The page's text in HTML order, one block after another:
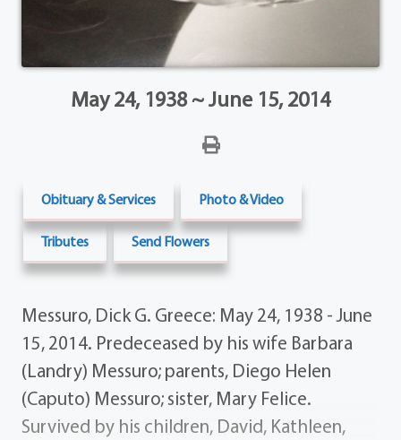
May 24, 1938 ~ June 15, 2014
Obituary & Services Photo & Video
Tributes Send Flowers
Messuro, Dick G. Greece: May 24, 1938 - June
15, 2014. Predeceased by his wife Barbara
(Landry) Messuro; parents, Diego Helen
(Caputo) Messuro; sister, Mary Felice.
Survived by his children, David, Kathleen,